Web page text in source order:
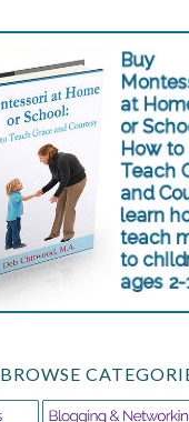
BROWSE